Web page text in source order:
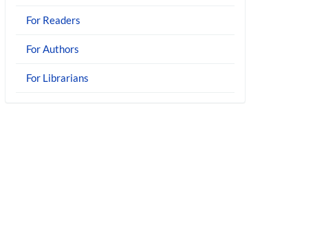
For Readers
For Authors
For Librarians